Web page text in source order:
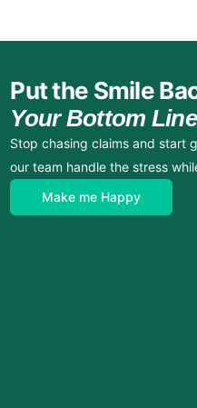
Put the Smile
Your Bottom
Stop chasing claims and start
our team handle the stress
Make me Happy